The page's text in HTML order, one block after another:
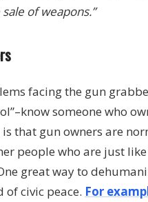
of weapons.”
facing the gun
someone who
that gun owners are
people who are just
great way to
of civic peace. For